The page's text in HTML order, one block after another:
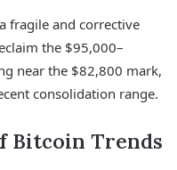
fragile and corrective
the $95,000–
near the $82,800 mark,
consolidation range.
Bitcoin Trends